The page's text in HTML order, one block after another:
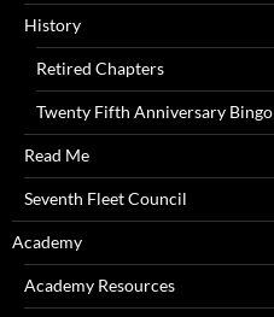
History
Retired Chapters
Twenty Fifth Anniversary Bingo
Read Me
Seventh Fleet Council
Academy
Academy Resources